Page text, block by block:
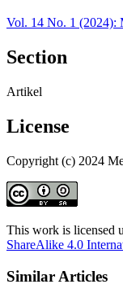
Vol. 14 No. 1 (2024):
Section
Artikel
License
Copyright (c) 2024
This work is licensed
ShareAlike 4.0
Similar Articles